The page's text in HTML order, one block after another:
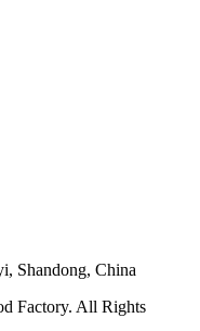
Shandong, China
Factory. All Rights